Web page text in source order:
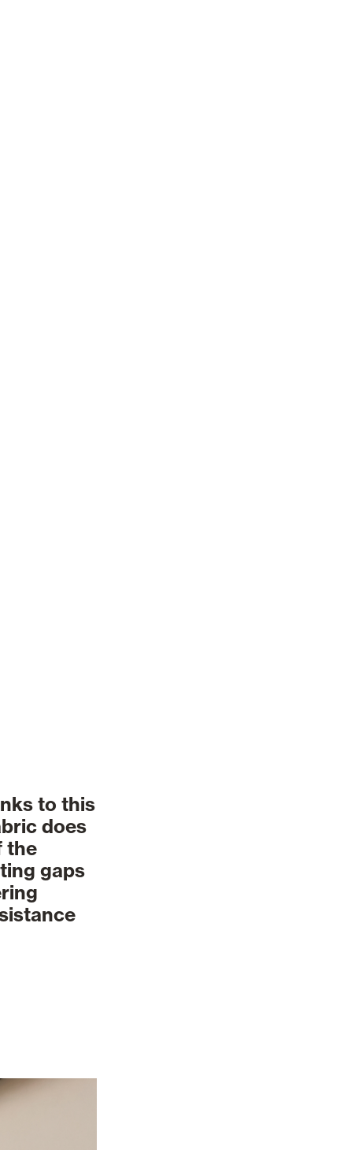
to this
does
the
gaps